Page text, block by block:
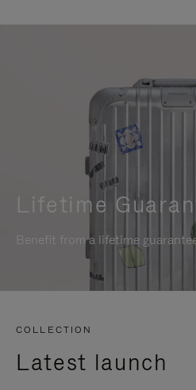
Lifetime
Benefit from a lifetime
COLLECTION
Latest launch